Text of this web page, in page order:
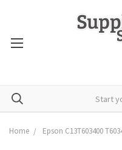
Home Epson C13T603400